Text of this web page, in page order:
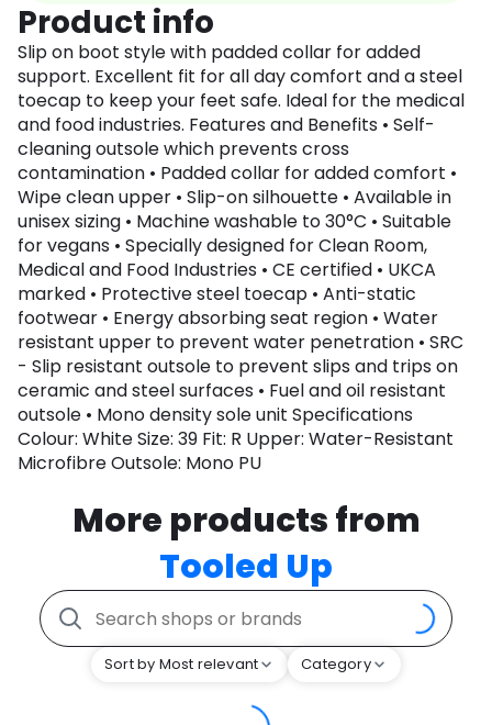
Product info
Slip on boot style with padded collar for added
support. Excellent fit for all day comfort and a steel
toecap to keep your feet safe. Ideal for the medical
and food industries. Features and Benefits • Self-
cleaning outsole which prevents cross
contamination • Padded collar for added comfort •
Wipe clean upper • Slip-on silhouette • Available in
unisex sizing • Machine washable to 30°C • Suitable
for vegans • Specially designed for Clean Room,
Medical and Food Industries • CE certified • UKCA
marked • Protective steel toecap • Anti-static
footwear • Energy absorbing seat region • Water
resistant upper to prevent water penetration • SRC
- Slip resistant outsole to prevent slips and trips on
ceramic and steel surfaces • Fuel and oil resistant
outsole • Mono density sole unit Specifications
Colour: White Size: 39 Fit: R Upper: Water-Resistant
Microfibre Outsole: Mono PU
More products from
Tooled Up
Sort by Most relevant Category